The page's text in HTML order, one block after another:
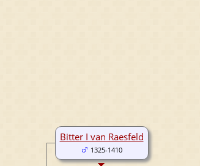
Bitter I van Raesfeld
1325-1410